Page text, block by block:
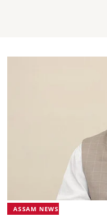
ASSAM NEWS